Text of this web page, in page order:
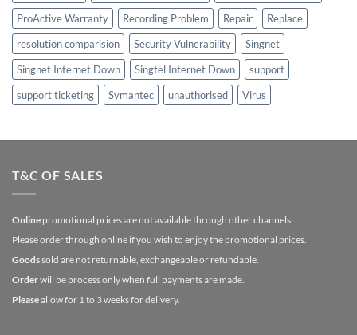
ProActive Warranty
Recording Problem Repair
Replace
resolution comparision
Security Vulnerability
Singnet
Singnet Internet Down
Singtel Internet Down
support
support ticketing
Symantec unauthorised Virus
T&C OF SALES
Online promotional prices are not available through other channels.
Please order through online if you wish to enjoy the promotional prices.
Goodssold are not returnable, exchangeable or refundable.
Orderwill be process only when full payments are made.
Pleaseallow for 1 to 3 weeks for delivery.